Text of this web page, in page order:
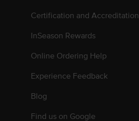
Certification and Accreditation
InSeason Rewards
Online Ordering Help
Experience Feedback
Blog
Find us on Google